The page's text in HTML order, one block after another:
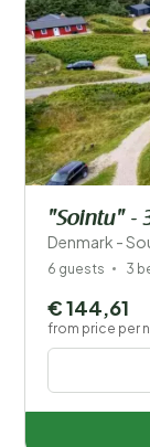
"Sointu" -
Denmark -
6 guests 3
€ 144,61
from price per